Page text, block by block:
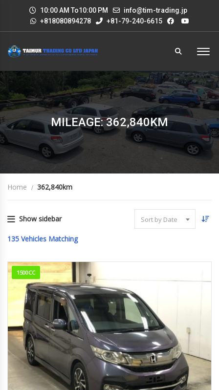
10:00 AM To10:00 PM
info@tim-trading.jp
+818080894278
+81-79-240-6615
MILEAGE: 362,840KM
Home 362,840km
Show sidebar Sort by Date
135 Vehicles Matching
1500CC